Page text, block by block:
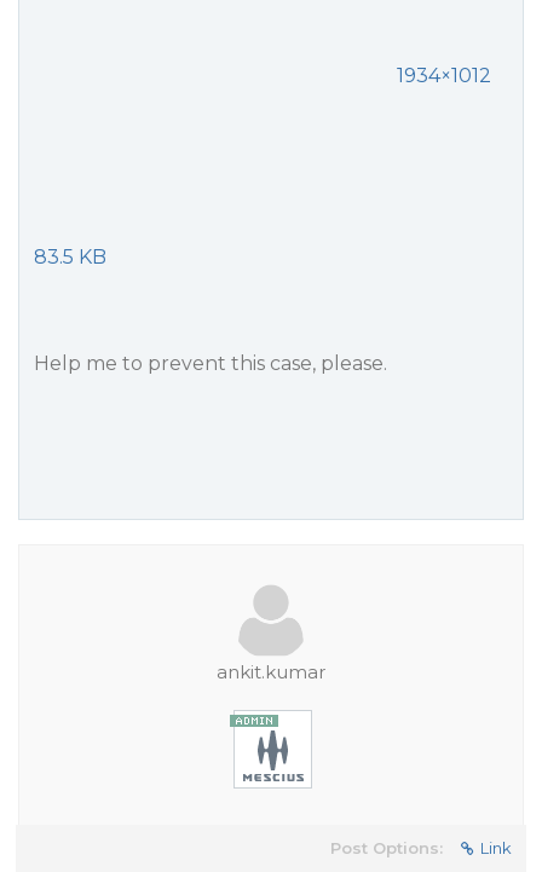
1934×1012
83.5 KB
Help me to prevent this case, please.
ankit.kumar
Post Options: Link